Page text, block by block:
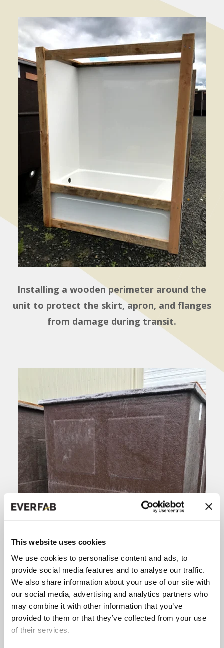
This website uses cookies
We use cookies to personalise content and ads, to
provide social media features and to analyse our traffic.
We also share information about your use of our site with
our social media, advertising and analytics partners who
may combine it with other information that you’ve
provided to them or that they’ve collected from your use
of their services.
Installing a wooden perimeter around the
unit to protect the skirt, apron, and flanges
from damage during transit.